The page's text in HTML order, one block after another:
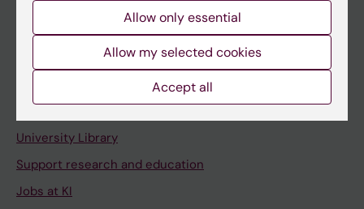
Staff
Staff portal
University Library
Support research and education
Jobs at KI
Allow only essential
Allow my selected cookies
Accept all